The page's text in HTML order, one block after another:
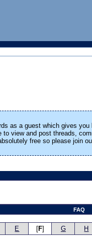
as a guest which gives
view and post threads,
free so please join
FAQ
E [F] G H